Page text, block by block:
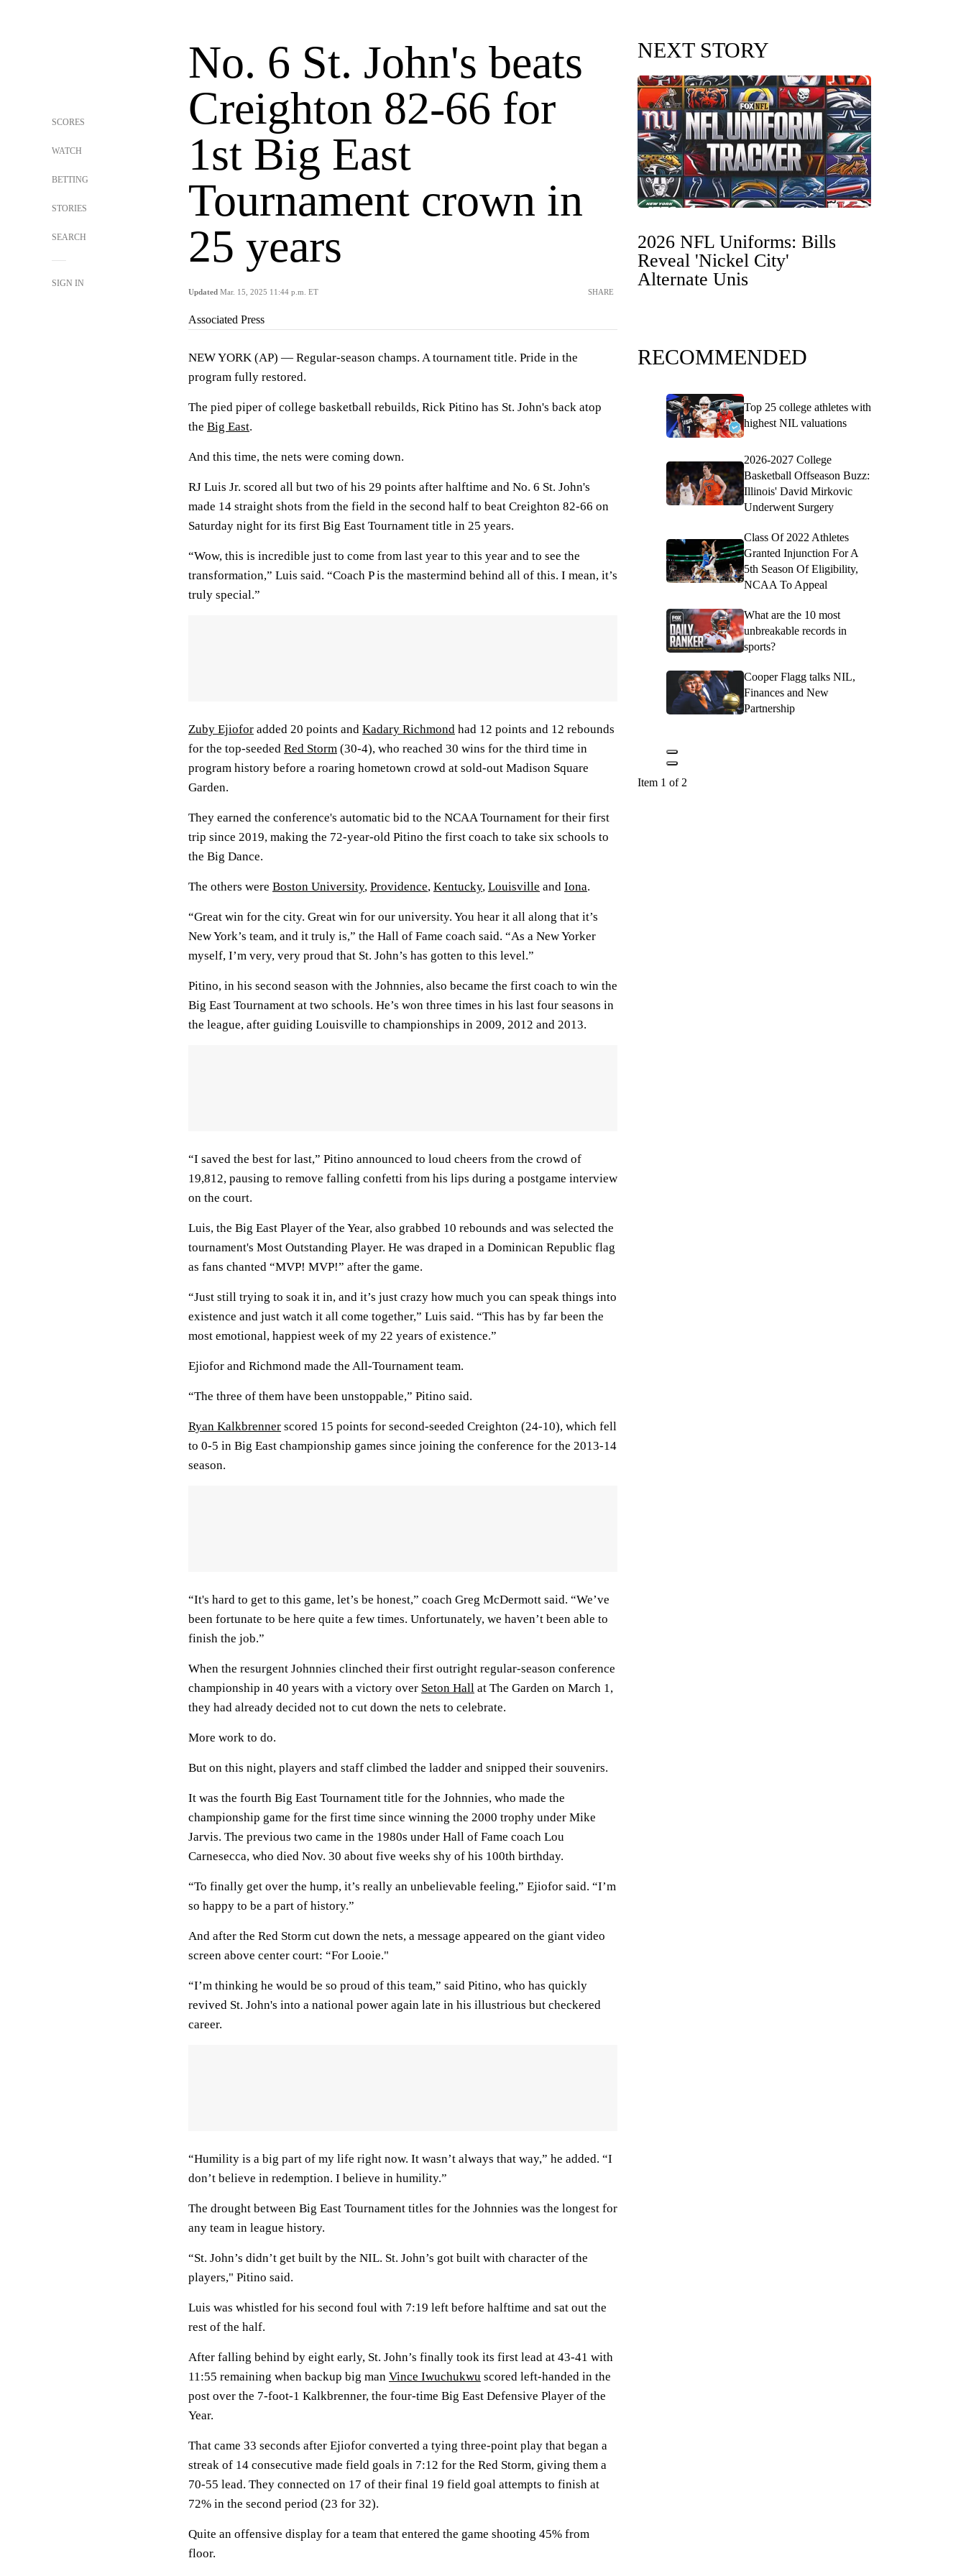
SCORES
WATCH
BETTING
STORIES
SEARCH
SIGN IN
No. 6 St. John's beats
Creighton 82-66 for
1st Big East
Tournament crown in
25 years
Updated Mar. 15, 2025 11:44 p.m. ET SHARE
Associated Press
NEW YORK (AP) — Regular-season champs. A tournament title. Pride in the
program fully restored.
The pied piper of college basketball rebuilds, Rick Pitino has St. John's back atop
the Big East.
And this time, the nets were coming down.
RJ Luis Jr. scored all but two of his 29 points after halftime and No. 6 St. John's
made 14 straight shots from the field in the second half to beat Creighton 82-66 on
Saturday night for its first Big East Tournament title in 25 years.
“Wow, this is incredible just to come from last year to this year and to see the
transformation,” Luis said. “Coach P is the mastermind behind all of this. I mean, it’s
truly special.”
Zuby Ejiofor added 20 points and Kadary Richmond had 12 points and 12 rebounds
for the top-seeded Red Storm (30-4), who reached 30 wins for the third time in
program history before a roaring hometown crowd at sold-out Madison Square
Garden.
They earned the conference's automatic bid to the NCAA Tournament for their first
trip since 2019, making the 72-year-old Pitino the first coach to take six schools to
the Big Dance.
The others were Boston University, Providence, Kentucky, Louisville and Iona.
“Great win for the city. Great win for our university. You hear it all along that it’s
New York’s team, and it truly is,” the Hall of Fame coach said. “As a New Yorker
myself, I’m very, very proud that St. John’s has gotten to this level.”
Pitino, in his second season with the Johnnies, also became the first coach to win the
Big East Tournament at two schools. He’s won three times in his last four seasons in
the league, after guiding Louisville to championships in 2009, 2012 and 2013.
“I saved the best for last,” Pitino announced to loud cheers from the crowd of
19,812, pausing to remove falling confetti from his lips during a postgame interview
on the court.
Luis, the Big East Player of the Year, also grabbed 10 rebounds and was selected the
tournament's Most Outstanding Player. He was draped in a Dominican Republic flag
as fans chanted “MVP! MVP!” after the game.
“Just still trying to soak it in, and it’s just crazy how much you can speak things into
existence and just watch it all come together,” Luis said. “This has by far been the
most emotional, happiest week of my 22 years of existence.”
Ejiofor and Richmond made the All-Tournament team.
“The three of them have been unstoppable,” Pitino said.
Ryan Kalkbrenner scored 15 points for second-seeded Creighton (24-10), which fell
to 0-5 in Big East championship games since joining the conference for the 2013-14
season.
“It's hard to get to this game, let’s be honest,” coach Greg McDermott said. “We’ve
been fortunate to be here quite a few times. Unfortunately, we haven’t been able to
finish the job.”
When the resurgent Johnnies clinched their first outright regular-season conference
championship in 40 years with a victory over Seton Hall at The Garden on March 1,
they had already decided not to cut down the nets to celebrate.
More work to do.
But on this night, players and staff climbed the ladder and snipped their souvenirs.
It was the fourth Big East Tournament title for the Johnnies, who made the
championship game for the first time since winning the 2000 trophy under Mike
Jarvis. The previous two came in the 1980s under Hall of Fame coach Lou
Carnesecca, who died Nov. 30 about five weeks shy of his 100th birthday.
“To finally get over the hump, it’s really an unbelievable feeling,” Ejiofor said. “I’m
so happy to be a part of history.”
And after the Red Storm cut down the nets, a message appeared on the giant video
screen above center court: “For Looie."
“I’m thinking he would be so proud of this team,” said Pitino, who has quickly
revived St. John's into a national power again late in his illustrious but checkered
career.
“Humility is a big part of my life right now. It wasn’t always that way,” he added. “I
don’t believe in redemption. I believe in humility.”
The drought between Big East Tournament titles for the Johnnies was the longest for
any team in league history.
“St. John’s didn’t get built by the NIL. St. John’s got built with character of the
players," Pitino said.
Luis was whistled for his second foul with 7:19 left before halftime and sat out the
rest of the half.
After falling behind by eight early, St. John’s finally took its first lead at 43-41 with
11:55 remaining when backup big man Vince Iwuchukwu scored left-handed in the
post over the 7-foot-1 Kalkbrenner, the four-time Big East Defensive Player of the
Year.
That came 33 seconds after Ejiofor converted a tying three-point play that began a
streak of 14 consecutive made field goals in 7:12 for the Red Storm, giving them a
70-55 lead. They connected on 17 of their final 19 field goal attempts to finish at
72% in the second period (23 for 32).
Quite an offensive display for a team that entered the game shooting 45% from
floor.
NEXT STORY
2026 NFL Uniforms: Bills
Reveal 'Nickel City'
Alternate Unis
RECOMMENDED
Top 25 college athletes with
highest NIL valuations
2026-2027 College
Basketball Offseason Buzz:
Illinois' David Mirkovic
Underwent Surgery
Class Of 2022 Athletes
Granted Injunction For A
5th Season Of Eligibility,
NCAA To Appeal
What are the 10 most
unbreakable records in
sports?
Cooper Flagg talks NIL,
Finances and New
Partnership
Item 1 of 2